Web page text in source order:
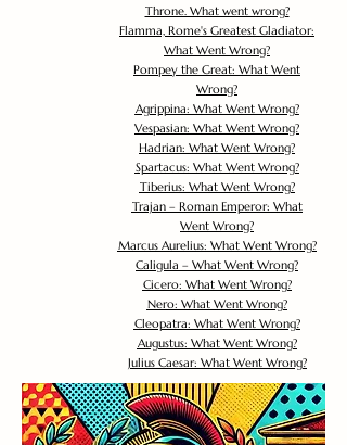
Throne. What went wrong?
Flamma, Rome's Greatest Gladiator:
What Went Wrong?
Pompey the Great: What Went
Wrong?
Agrippina: What Went Wrong?
Vespasian: What Went Wrong?
Hadrian: What Went Wrong?
Spartacus: What Went Wrong?
Tiberius: What Went Wrong?
Trajan – Roman Emperor: What
Went Wrong?
Marcus Aurelius: What Went Wrong?
Caligula – What Went Wrong?
Cicero: What Went Wrong?
Nero: What Went Wrong?
Cleopatra: What Went Wrong?
Augustus: What Went Wrong?
Julius Caesar: What Went Wrong?